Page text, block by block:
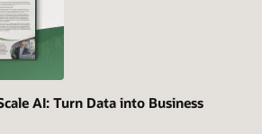
AI: Turn Data into Business